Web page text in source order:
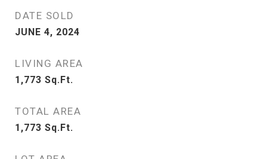
DATE SOLD
JUNE 4, 2024
LIVING AREA
1,773 Sq.Ft.
TOTAL AREA
1,773 Sq.Ft.